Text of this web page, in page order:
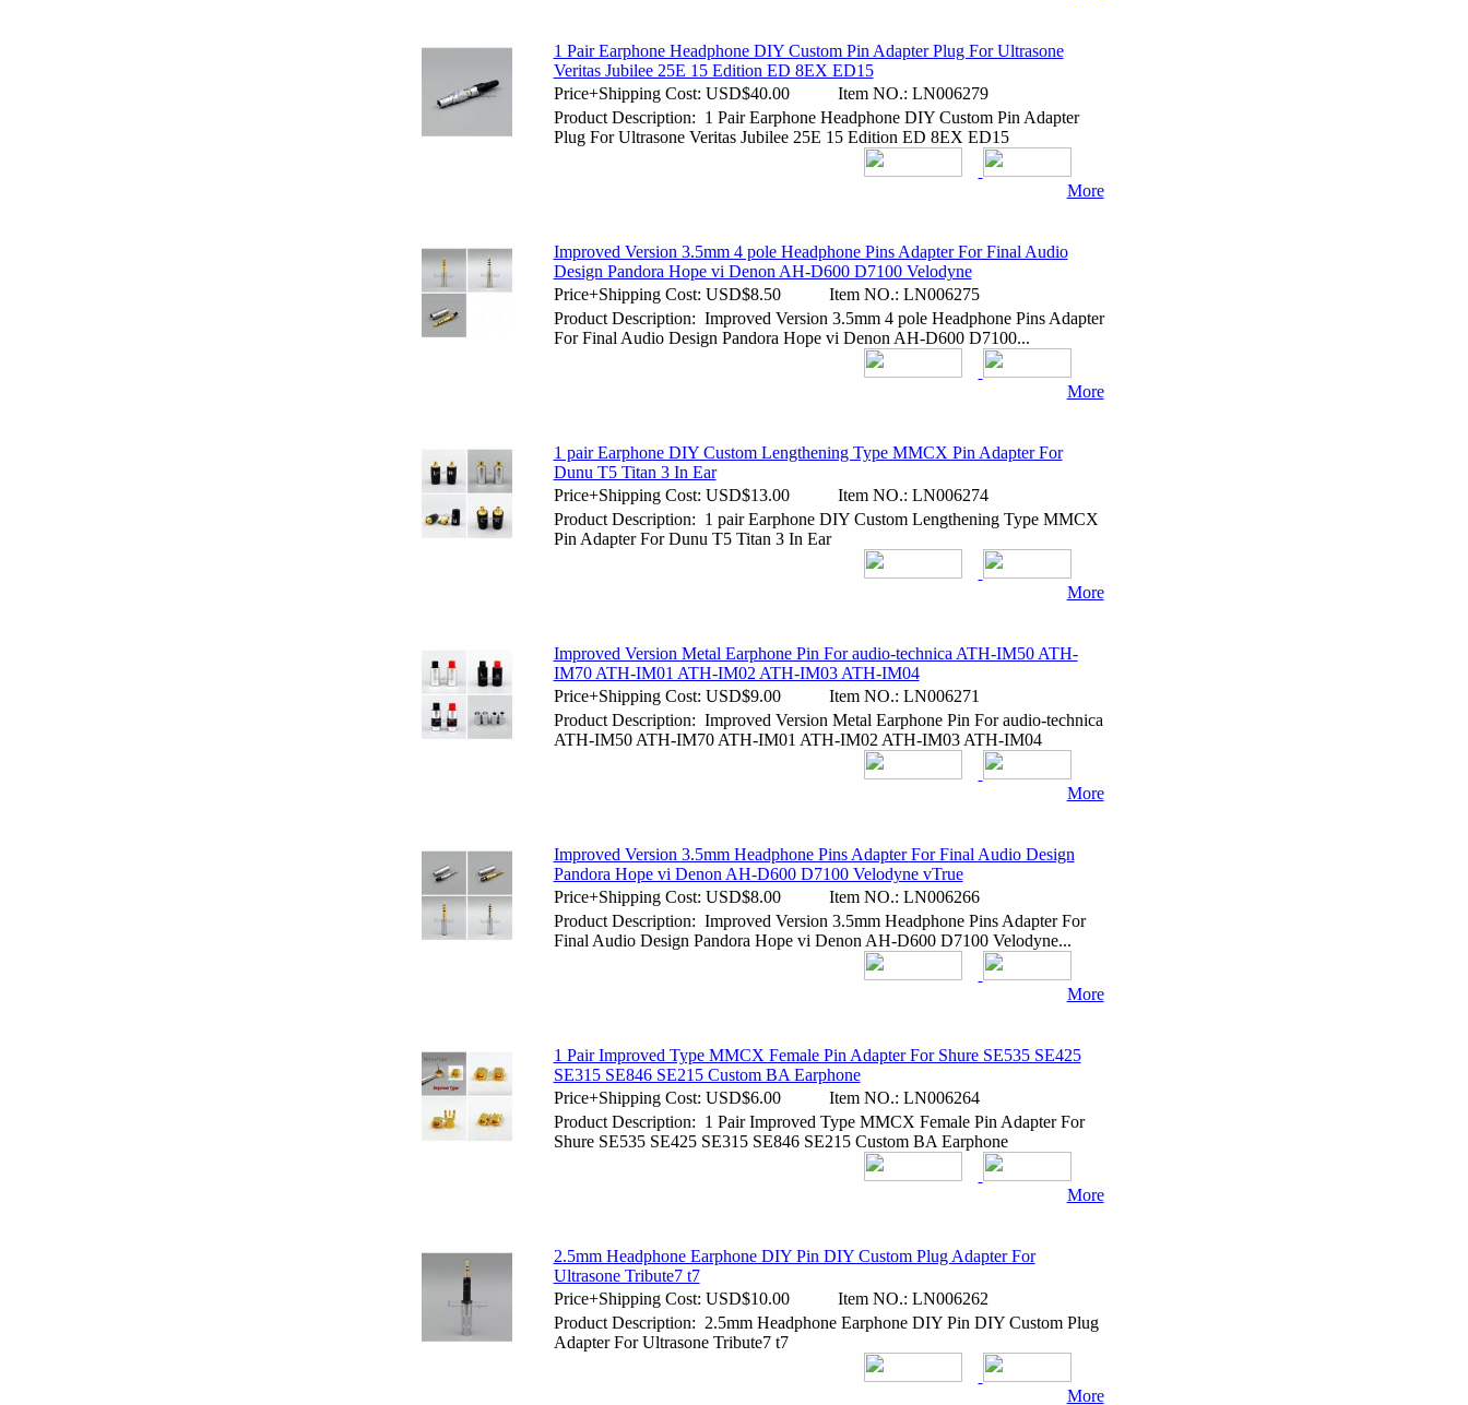
1 Pair Earphone Headphone DIY Custom Pin Adapter Plug For Ultrasone
Veritas Jubilee 25E 15 Edition ED 8EX ED15
Price+Shipping Cost: USD$40.00 Item NO.: LN006279
Product Description: 1 Pair Earphone Headphone DIY Custom Pin Adapter
Plug For Ultrasone Veritas Jubilee 25E 15 Edition ED 8EX ED15
More
Improved Version 3.5mm 4 pole Headphone Pins Adapter For Final Audio
Design Pandora Hope vi Denon AH-D600 D7100 Velodyne
Price+Shipping Cost: USD$8.50 Item NO.: LN006275
Product Description: Improved Version 3.5mm 4 pole Headphone Pins Adapter
For Final Audio Design Pandora Hope vi Denon AH-D600 D7100...
More
1 pair Earphone DIY Custom Lengthening Type MMCX Pin Adapter For
Dunu T5 Titan 3 In Ear
Price+Shipping Cost: USD$13.00 Item NO.: LN006274
Product Description: 1 pair Earphone DIY Custom Lengthening Type MMCX
Pin Adapter For Dunu T5 Titan 3 In Ear
More
Improved Version Metal Earphone Pin For audio-technica ATH-IM50 ATH-
IM70 ATH-IM01 ATH-IM02 ATH-IM03 ATH-IM04
Price+Shipping Cost: USD$9.00 Item NO.: LN006271
Product Description: Improved Version Metal Earphone Pin For audio-technica
ATH-IM50 ATH-IM70 ATH-IM01 ATH-IM02 ATH-IM03 ATH-IM04
More
Improved Version 3.5mm Headphone Pins Adapter For Final Audio Design
Pandora Hope vi Denon AH-D600 D7100 Velodyne vTrue
Price+Shipping Cost: USD$8.00 Item NO.: LN006266
Product Description: Improved Version 3.5mm Headphone Pins Adapter For
Final Audio Design Pandora Hope vi Denon AH-D600 D7100 Velodyne...
More
1 Pair Improved Type MMCX Female Pin Adapter For Shure SE535 SE425
SE315 SE846 SE215 Custom BA Earphone
Price+Shipping Cost: USD$6.00 Item NO.: LN006264
Product Description: 1 Pair Improved Type MMCX Female Pin Adapter For
Shure SE535 SE425 SE315 SE846 SE215 Custom BA Earphone
More
2.5mm Headphone Earphone DIY Pin DIY Custom Plug Adapter For
Ultrasone Tribute7 t7
Price+Shipping Cost: USD$10.00 Item NO.: LN006262
Product Description: 2.5mm Headphone Earphone DIY Pin DIY Custom Plug
Adapter For Ultrasone Tribute7 t7
More